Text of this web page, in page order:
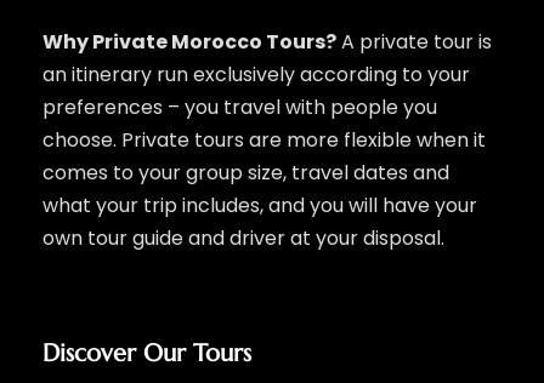
Why Private Morocco Tours?A private tour is
an itinerary run exclusively according to your
preferences – you travel with people you
choose. Private tours are more flexible when it
comes to your group size, travel dates and
what your trip includes, and you will have your
own tour guide and driver at your disposal.
Discover Our Tours